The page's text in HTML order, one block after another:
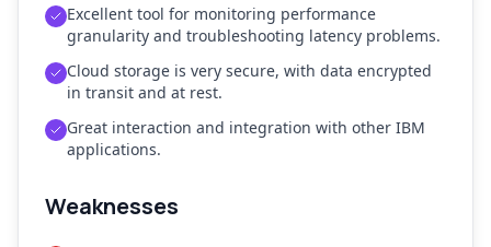
Excellent tool for monitoring performance
granularity and troubleshooting latency problems.
Cloud storage is very secure, with data encrypted
in transit and at rest.
Great interaction and integration with other IBM
applications.
Weaknesses